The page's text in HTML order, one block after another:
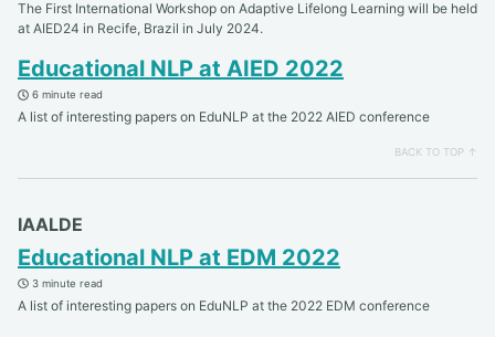
The First International Workshop on Adaptive Lifelong Learning will be held
at AIED24 in Recife, Brazil in July 2024.
Educational NLP at AIED 2022
6 minute read
A list of interesting papers on EduNLP at the 2022 AIED conference
BACK TO TOP ↑
IAALDE
Educational NLP at EDM 2022
3 minute read
A list of interesting papers on EduNLP at the 2022 EDM conference